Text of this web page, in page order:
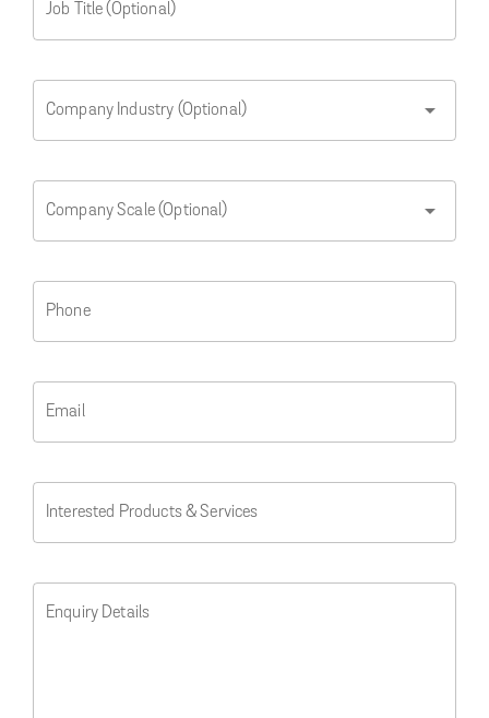
Job Title (Optional)
Company Industry (Optional) arrow_drop_down
Company Scale (Optional) arrow_drop_down
Phone
Email
Interested Products & Services
Enquiry Details